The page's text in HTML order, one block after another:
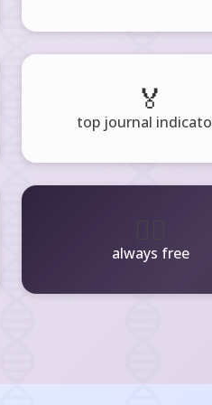
🏅
top journal
always free